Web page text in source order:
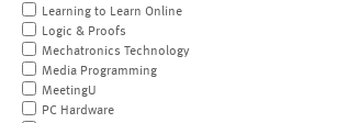
Learning to Learn Online
Logic & Proofs
Mechatronics Technology
Media Programming
MeetingU
PC Hardware